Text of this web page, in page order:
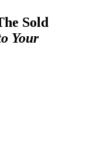
Sold
Your